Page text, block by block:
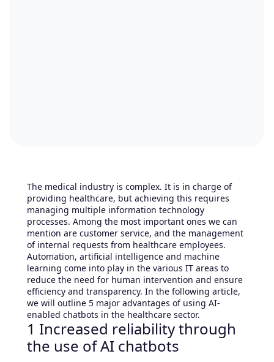
The medical industry is complex. It is in charge of
providing healthcare, but achieving this requires
managing multiple information technology
processes. Among the most important ones we can
mention are customer service, and the management
of internal requests from healthcare employees.
Automation, artificial intelligence and machine
learning come into play in the various IT areas to
reduce the need for human intervention and ensure
efficiency and transparency. In the following article,
we will outline 5 major advantages of using AI-
enabled chatbots in the healthcare sector.
1 Increased reliability through
the use of AI chatbots